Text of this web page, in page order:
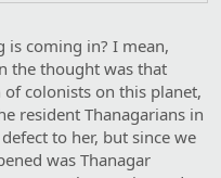
is coming in? I mean,
the thought was that
colonists on this planet,
resident Thanagarians in
to her, but since we
was Thanagar